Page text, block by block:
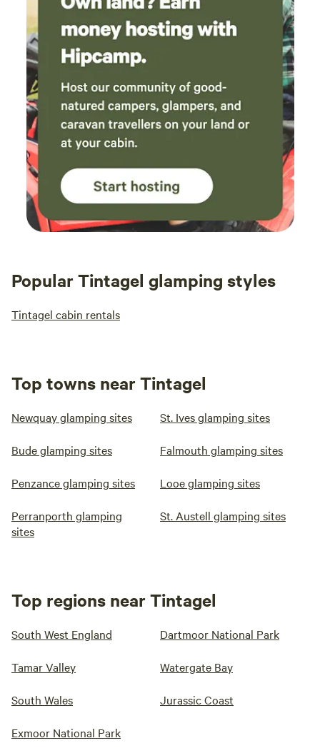
Popular Tintagel glamping styles
Tintagel cabin rentals
Top towns near Tintagel
Newquay glamping sites St. Ives glamping sites
Bude glamping sites Falmouth glamping sites
Penzance glamping sites Looe glamping sites
Perranporth glamping
sites
St. Austell glamping sites
Top regions near Tintagel
South West England Dartmoor National Park
Tamar Valley Watergate Bay
South Wales Jurassic Coast
Exmoor National Park